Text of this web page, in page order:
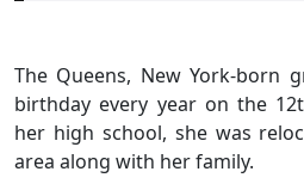
The Queens, New York-born
birthday every year on the
her high school, she was
area along with her family.